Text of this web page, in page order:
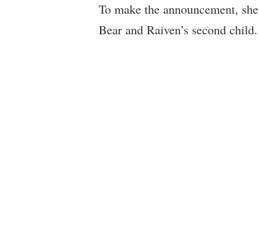
To make the announcement,
Bear and Raiven’s second child.